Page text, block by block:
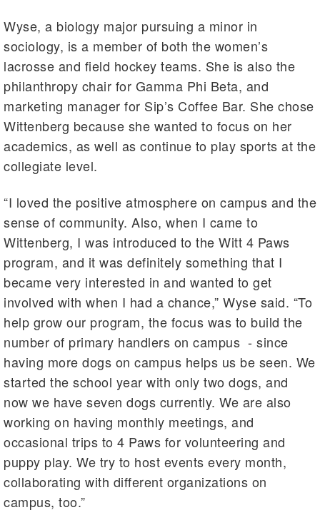
Wyse, a biology major pursuing a minor in
sociology, is a member of both the women’s
lacrosse and field hockey teams. She is also the
philanthropy chair for Gamma Phi Beta, and
marketing manager for Sip’s Coffee Bar. She chose
Wittenberg because she wanted to focus on her
academics, as well as continue to play sports at the
collegiate level.
“I loved the positive atmosphere on campus and the
sense of community. Also, when I came to
Wittenberg, I was introduced to the Witt 4 Paws
program, and it was definitely something that I
became very interested in and wanted to get
involved with when I had a chance,” Wyse said. “To
help grow our program, the focus was to build the
number of primary handlers on campus - since
having more dogs on campus helps us be seen. We
started the school year with only two dogs, and
now we have seven dogs currently. We are also
working on having monthly meetings, and
occasional trips to 4 Paws for volunteering and
puppy play. We try to host events every month,
collaborating with different organizations on
campus, too.”